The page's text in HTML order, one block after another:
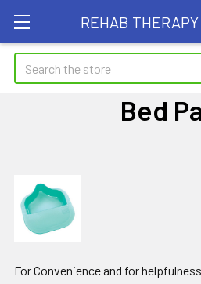
REHAB
Search
Bed
Sidebar
For Convenience and for